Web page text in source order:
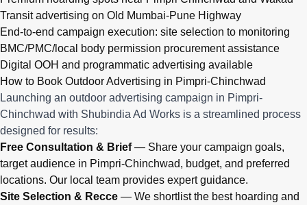
Transit advertising on Old Mumbai-Pune Highway
End-to-end campaign execution: site selection to monitoring
BMC/PMC/local body permission procurement assistance
Digital OOH and programmatic advertising available
How to Book Outdoor Advertising in Pimpri-Chinchwad
Launching an outdoor advertising campaign in Pimpri-
Chinchwad with Shubindia Ad Works is a streamlined process
designed for results:
Free Consultation & Brief— Share your campaign goals,
target audience in Pimpri-Chinchwad, budget, and preferred
locations. Our local team provides expert guidance.
Site Selection & Recce — We shortlist the best hoarding and